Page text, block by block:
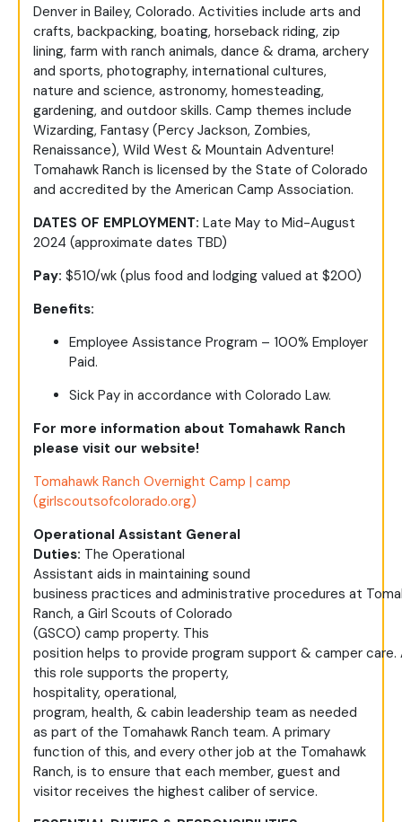
Denver in Bailey, Colorado. Activities include arts and
crafts, backpacking, boating, horseback riding, zip
lining, farm with ranch animals, dance & drama, archery
and sports, photography, international cultures,
nature and science, astronomy, homesteading,
gardening, and outdoor skills. Camp themes include
Wizarding, Fantasy (Percy Jackson, Zombies,
Renaissance), Wild West & Mountain Adventure!
Tomahawk Ranch is licensed by the State of Colorado
and accredited by the American Camp Association.
DATES OF EMPLOYMENT: Late May to Mid-August
2024 (approximate dates TBD)
Pay: $510/wk (plus food and lodging valued at $200)
Benefits:
Employee Assistance Program – 100% Employer
Paid.
Sick Pay in accordance with Colorado Law.
For more information about Tomahawk Ranch
please visit our website!
Tomahawk Ranch Overnight Camp | camp
(girlscoutsofcolorado.org)
Operational Assistant General
Duties: The Operational
Assistant aids in maintaining sound
business practices and administrative procedures at
Ranch, a Girl Scouts of Colorado
(GSCO) camp property. This
position helps to provide program support & camper care.
this role supports the property,
hospitality, operational,
program, health, & cabin leadership team as needed
as part of the Tomahawk Ranch team. A primary
function of this, and every other job at the Tomahawk
Ranch, is to ensure that each member, guest and
visitor receives the highest caliber of service.